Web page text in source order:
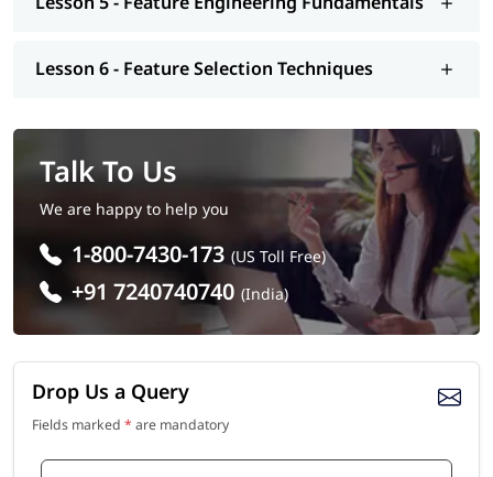
Lesson 6 - Feature Selection Techniques
Talk To Us
We are happy to help you
1-800-7430-173 (US Toll Free)
+91 7240740740 (India)
Drop Us a Query
Fields marked * are mandatory